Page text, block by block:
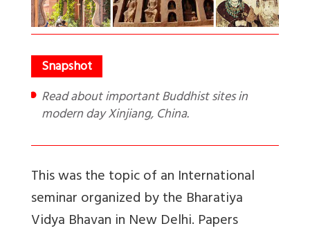
Read about important Buddhist sites in
modern day Xinjiang, China.
This was the topic of an International
seminar organized by the Bharatiya
Vidya Bhavan in New Delhi. Papers